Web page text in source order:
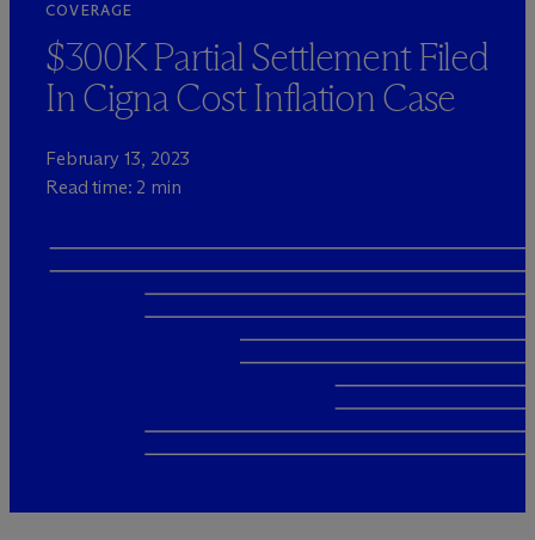
COVERAGE
$300K Partial Settlement Filed
In Cigna Cost Inflation Case
February 13, 2023
Read time: 2 min